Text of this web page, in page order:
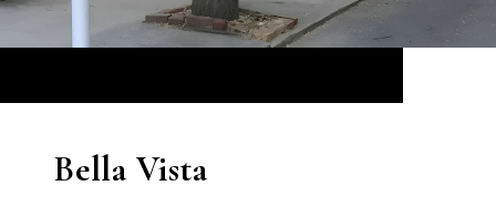
Bella Vista